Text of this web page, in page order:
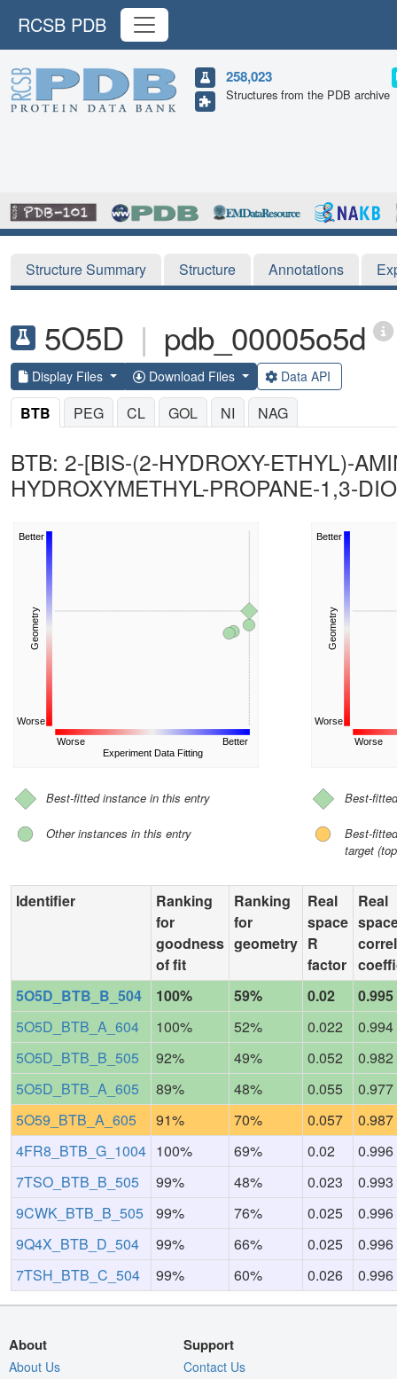
RCSB PDB
258,023
Structures from the PDB archive
Structure Summary Structure Annotations
5O5D | pdb_00005o5d
Display Files Download Files Data API
BTB PEG CL GOL NI NAG
BTB: 2-[BIS-(2-HYDROXY-ETHYL)-
HYDROXYMETHYL-PROPANE-1,3-
Worse
Geometry
Better
Worse
Experiment Data Fitting
Better
Worse
Geometry
Better
Worse
Best-fitted instance in this entry
Other instances in this entry
Best-
Best-
target
Identifier
Ranking
for
goodness
of fit
Ranking
for
geometry
Real
space
R
factor
Real
5O5D_BTB_B_504
100% 59% 0.02
0.995
5O5D_BTB_A_604
100% 52% 0.022
0.994
5O5D_BTB_B_505
92% 49% 0.052
0.982
5O5D_BTB_A_605
89% 48% 0.055
0.977
5O59_BTB_A_605
91% 70% 0.057
0.987
4FR8_BTB_G_1004 100% 69% 0.02
0.996
7TSO_BTB_B_505
99% 48% 0.023
0.993
9CWK_BTB_B_505
99% 76% 0.025
0.996
9Q4X_BTB_D_504
99% 66% 0.025
0.996
7TSH_BTB_C_504
99% 60% 0.026 0.996
About
About Us
Support
Contact Us